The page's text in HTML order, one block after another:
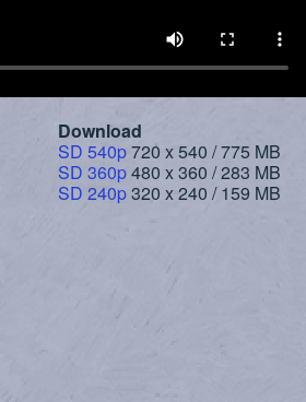
Download
SD 540p720 x 540 / 775 MB
SD 360p480 x 360 / 283 MB
SD 240p320 x 240 / 159 MB